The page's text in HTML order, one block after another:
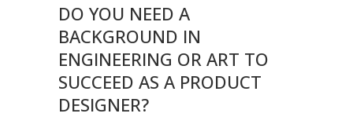
DO YOU NEED A
BACKGROUND IN
ENGINEERING OR ART TO
SUCCEED AS A PRODUCT
DESIGNER?